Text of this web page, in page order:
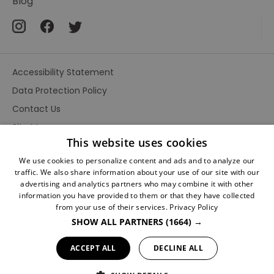
Fandom
Accessibility Statement
Data Protection Policy
Contact Us
Site Map
Terms and Conditions
Powered By
© Conan Doyle Collection 2026. All Rights Reserved
This website uses cookies
We use cookies to personalize content and ads and to analyze our
traffic. We also share information about your use of our site with our
advertising and analytics partners who may combine it with other
information you have provided to them or that they have collected
from your use of their services. Privacy Policy
SHOW ALL PARTNERS (1664) →
ACCEPT ALL DECLINE ALL